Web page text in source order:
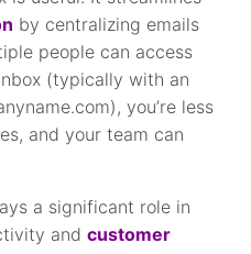
by centralizing emails
people can access
(typically with an
), you’re less
and your team can
a significant role in
andcustomer